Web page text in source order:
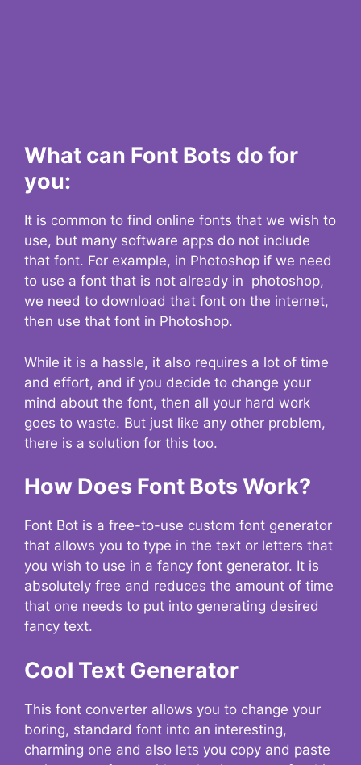
What can Font Bots do for
you:
It is common to find online fonts that we wish to
use, but many software apps do not include
that font. For example, in Photoshop if we need
to use a font that is not already in photoshop,
we need to download that font on the internet,
then use that font in Photoshop.
While it is a hassle, it also requires a lot of time
and effort, and if you decide to change your
mind about the font, then all your hard work
goes to waste. But just like any other problem,
there is a solution for this too.
How Does Font Bots Work?
Font Bot is a free-to-use custom font generator
that allows you to type in the text or letters that
you wish to use in a fancy font generator. It is
absolutely free and reduces the amount of time
that one needs to put into generating desired
fancy text.
Cool Text Generator
This font converter allows you to change your
boring, standard font into an interesting,
charming one and also lets you copy and paste